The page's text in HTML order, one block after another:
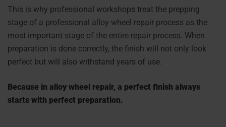
This is why professional workshops treat the prepping
stage of a professional alloy wheel repair process as the
most important stage of the entire repair process. When
preparation is done correctly, the finish will not only look
perfect but will also withstand years of use.
Because in alloy wheel repair, a perfect finish always
starts with perfect preparation.